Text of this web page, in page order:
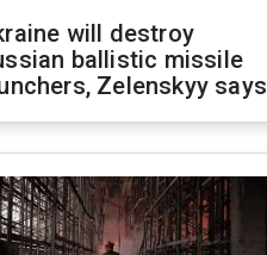
will destroy
ballistic missile
Zelenskyy says